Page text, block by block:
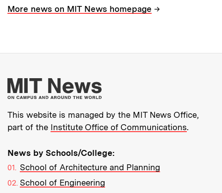
More news on MIT News homepage →
More about MIT
This website is managed by the MIT News Office,
part of the Institute Office of Communications.
News by Schools/College:
School of Architecture and Planning
School of Engineering